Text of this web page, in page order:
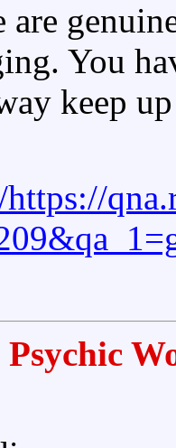
are
You
keep
Psychic